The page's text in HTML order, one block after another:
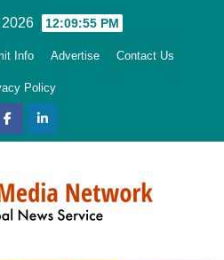
12:09:57 PM
Info Advertise Contact Us
Policy